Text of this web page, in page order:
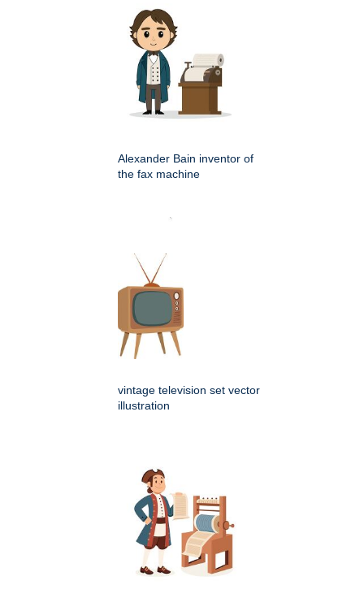
Alexander Bain inventor of
the fax machine
vintage television set vector
illustration